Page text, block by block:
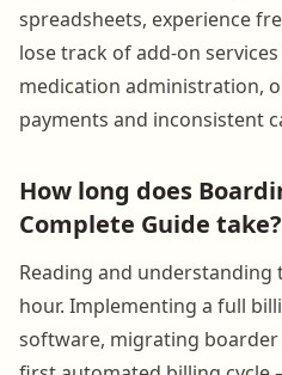
spreadsheets, experience
lose track of add-on
medication administration,
payments and inconsistent
How long does
Complete Guide take?
Reading and understanding
hour. Implementing a full
software, migrating